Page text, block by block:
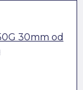
30mm od